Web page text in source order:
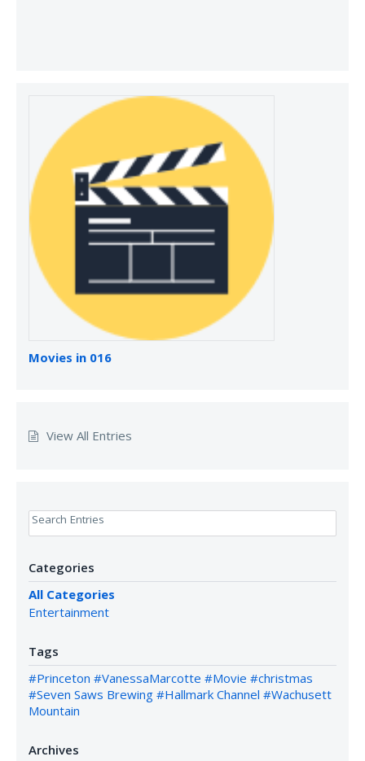
Movies in 016
View All Entries
Search Entries
Categories
All Categories
Entertainment
Tags
#Princeton #VanessaMarcotte #Movie #christmas
#Seven Saws Brewing #Hallmark Channel #Wachusett
Mountain
Archives